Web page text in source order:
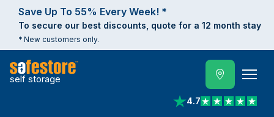
Save Up To 55% Every Week! *
To secure our best discounts, quote for a 12 month stay
* New customers only.
self storage
4.7
View reviews on